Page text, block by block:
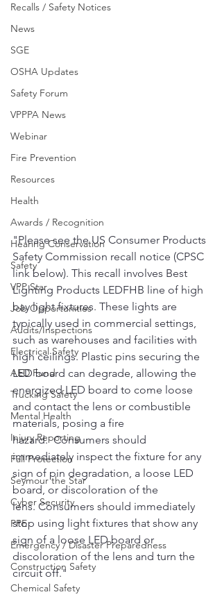
Recalls / Safety Notices
News
SGE
OSHA Updates
Safety Forum
VPPPA News
Webinar
Fire Prevention
Resources
Health
Awards / Recognition
Hearing Conservation
Safety
VPP Star
Job Opportunities
Audits/Inspections
Electrical Safety
AED Fund
Trucking Safety
Mental Health
Injury Reporting
Fall Protection
Seymour the Star
Cyber Security
PPE
Emergency / Disaster Preparedness
Construction Safety
Chemical Safety
"Please see the US Consumer Products
Safety Commission recall notice (CPSC
link below). This recall involves Best
Lighting Products LEDFHB line of high
bay light fixtures. These lights are
typically used in commercial settings,
such as warehouses and facilities with
high ceilings. Plastic pins securing the
LED board can degrade, allowing the
energized LED board to come loose
and contact the lens or combustible
materials, posing a fire
hazard.  Consumers should
immediately inspect the fixture for any
sign of pin degradation, a loose LED
board, or discoloration of the
lens. Consumers should immediately
stop using light fixtures that show any
sign of a loose LED board or
discoloration of the lens and turn the
circuit off."